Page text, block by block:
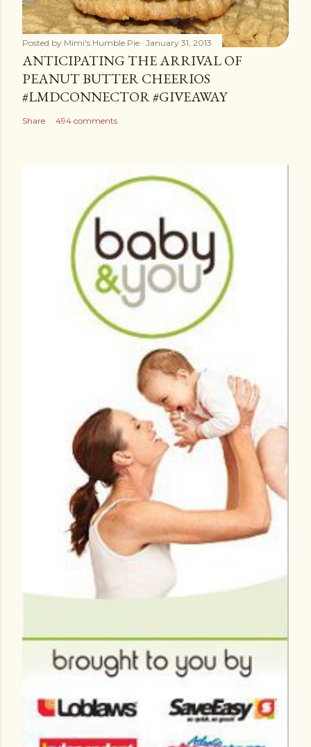
Posted by Mimi's Humble Pie January 31, 2013
ANTICIPATING THE ARRIVAL OF
PEANUT BUTTER CHEERIOS
#LMDCONNECTOR #GIVEAWAY
Share 494 comments